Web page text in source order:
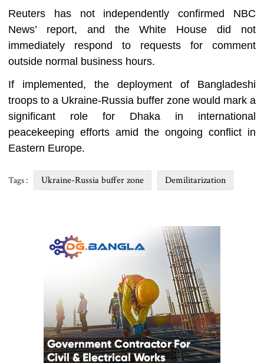
Reuters has not independently confirmed NBC
News’ report, and the White House did not
immediately respond to requests for comment
outside normal business hours.
If implemented, the deployment of Bangladeshi
troops to a Ukraine-Russia buffer zone would mark a
significant role for Dhaka in international
peacekeeping efforts amid the ongoing conflict in
Eastern Europe.
Tags : Ukraine-Russia buffer zone Demilitarization